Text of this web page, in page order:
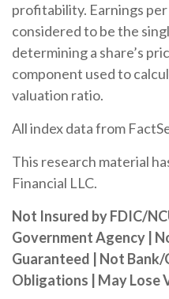
profitability. Earnings
considered to be the
determining a share’s
component used to
valuation ratio.
All index data from
This research material
Financial LLC.
Not Insured by FDIC/
Government Agency |
Guaranteed | Not
Obligations | May Lose